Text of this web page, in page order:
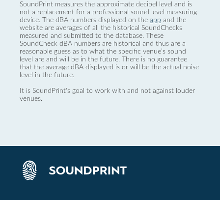
SoundPrint measures the approximate decibel level and is
not a replacement for a professional sound level measuring
device. The dBA numbers displayed on the app and the
website are averages of all the historical SoundChecks
measured and submitted to the database. These
SoundCheck dBA numbers are historical and thus are a
reasonable guess as to what the specific venue’s sound
level are and will be in the future. There is no guarantee
that the average dBA displayed is or will be the actual noise
level in the future.
It is SoundPrint's goal to work with and not against louder
venues.